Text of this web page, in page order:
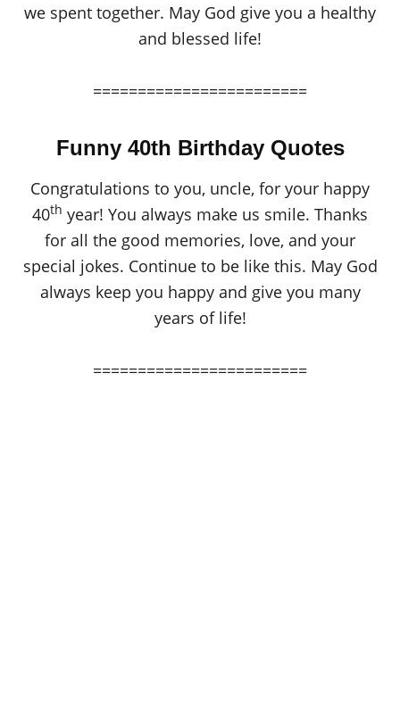
we spent together. May God give you a healthy
and blessed life!
========================
Funny 40th Birthday Quotes
Congratulations to you, uncle, for your happy
40th year! You always make us smile. Thanks
for all the good memories, love, and your
special jokes. Continue to be like this. May God
always keep you happy and give you many
years of life!
========================